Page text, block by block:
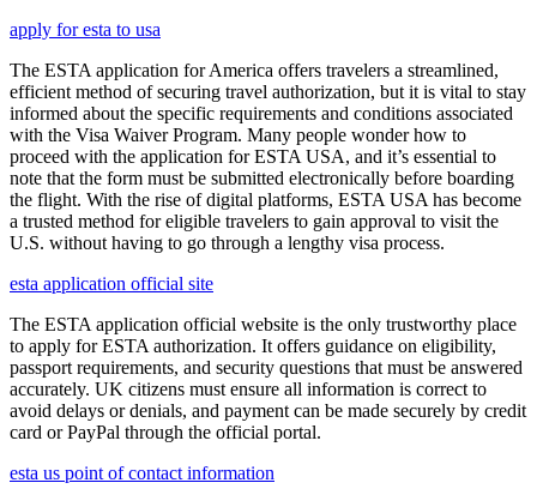
apply for esta to usa
The ESTA application for America offers travelers a streamlined,
efficient method of securing travel authorization, but it is vital to stay
informed about the specific requirements and conditions associated
with the Visa Waiver Program. Many people wonder how to
proceed with the application for ESTA USA, and it’s essential to
note that the form must be submitted electronically before boarding
the flight. With the rise of digital platforms, ESTA USA has become
a trusted method for eligible travelers to gain approval to visit the
U.S. without having to go through a lengthy visa process.
esta application official site
The ESTA application official website is the only trustworthy place
to apply for ESTA authorization. It offers guidance on eligibility,
passport requirements, and security questions that must be answered
accurately. UK citizens must ensure all information is correct to
avoid delays or denials, and payment can be made securely by credit
card or PayPal through the official portal.
esta us point of contact information